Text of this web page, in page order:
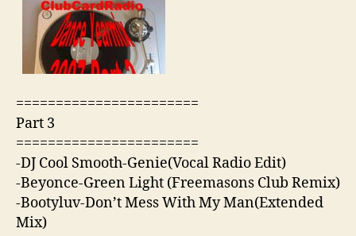
=======================
Part 3
=======================
-DJ Cool Smooth-Genie(Vocal Radio Edit)
-Beyonce-Green Light (Freemasons Club Remix)
-Bootyluv-Don’t Mess With My Man(Extended
Mix)